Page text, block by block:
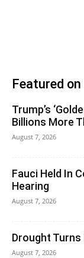
Featured
Trump’s
Billions More
August 7, 2026
Fauci Held In
Hearing
August 7, 2026
Drought
August 7, 2026